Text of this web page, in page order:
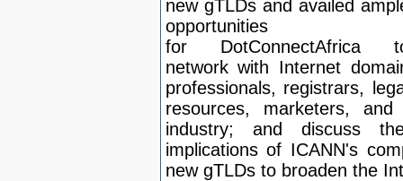
new gTLDs and availed
opportunities
for DotConnectAfrica
network with Internet
professionals, registrars,
resources, marketers,
industry; and discuss
implications of ICANN's
new gTLDs to broaden the